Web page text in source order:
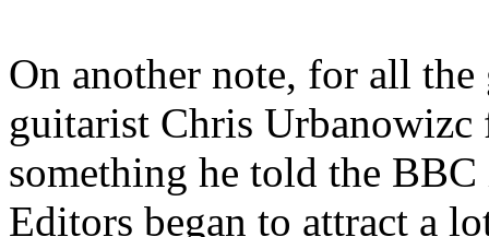
On another note, for all
guitarist Chris Urbanowizc
something he told the
Editors began to attract a